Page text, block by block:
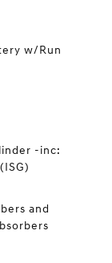
w/Run
-inc:
and